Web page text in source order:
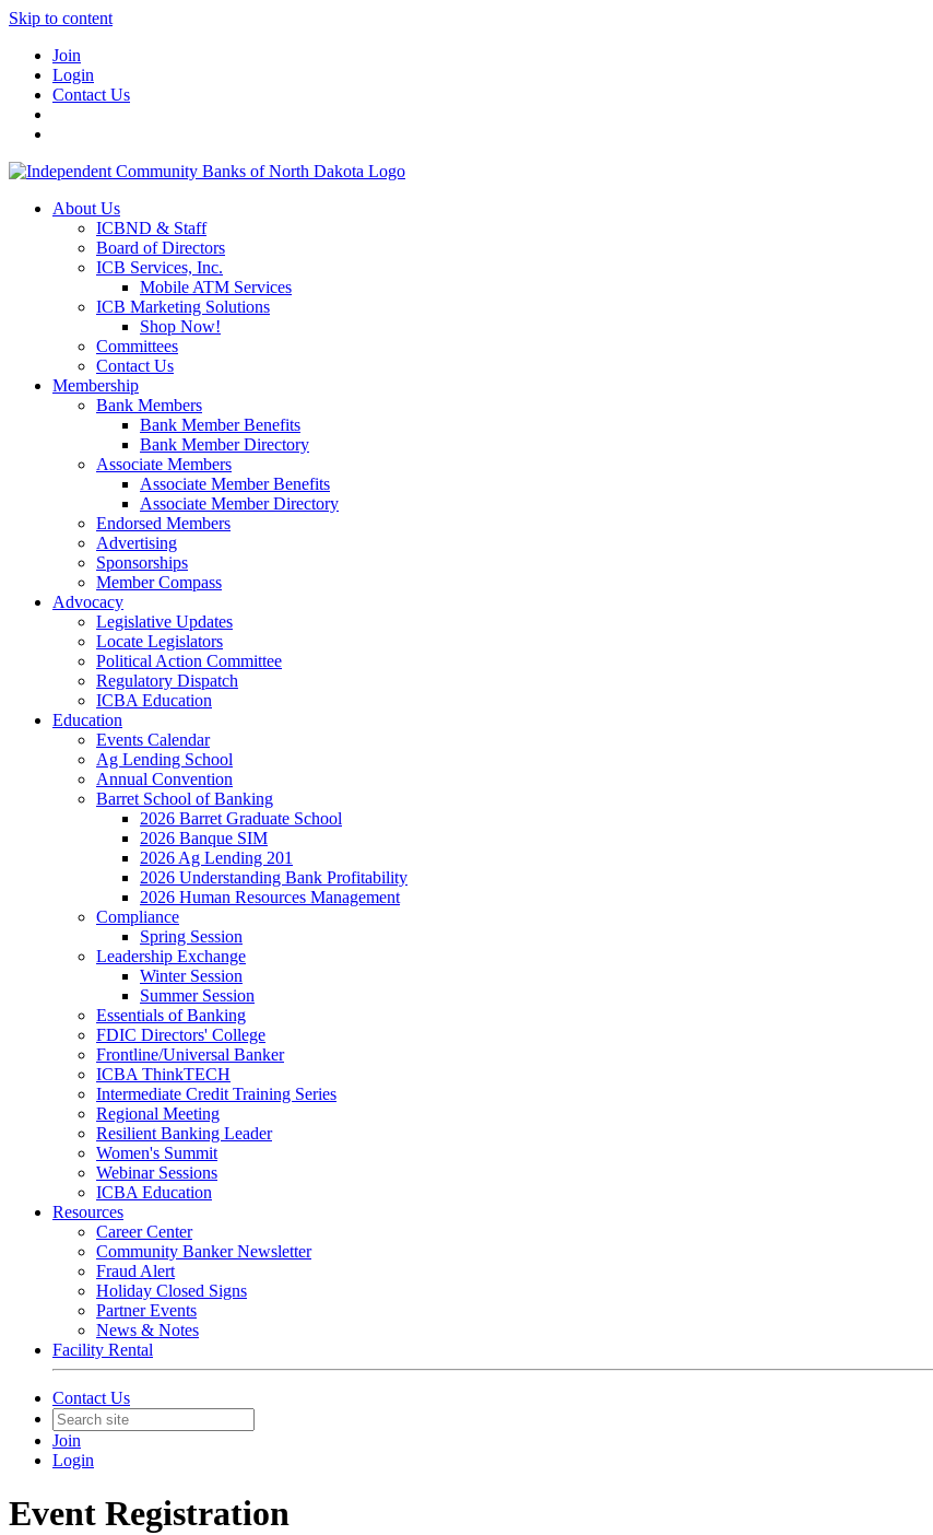
Skip to content
Join
Login
Contact Us
About Us
ICBND & Staff
Board of Directors
ICB Services, Inc.
Mobile ATM Services
ICB Marketing Solutions
Shop Now!
Committees
Contact Us
Membership
Bank Members
Bank Member Benefits
Bank Member Directory
Associate Members
Associate Member Benefits
Associate Member Directory
Endorsed Members
Advertising
Sponsorships
Member Compass
Advocacy
Legislative Updates
Locate Legislators
Political Action Committee
Regulatory Dispatch
ICBA Education
Education
Events Calendar
Ag Lending School
Annual Convention
Barret School of Banking
2026 Barret Graduate School
2026 Banque SIM
2026 Ag Lending 201
2026 Understanding Bank Profitability
2026 Human Resources Management
Compliance
Spring Session
Leadership Exchange
Winter Session
Summer Session
Essentials of Banking
FDIC Directors' College
Frontline/Universal Banker
ICBA ThinkTECH
Intermediate Credit Training Series
Regional Meeting
Resilient Banking Leader
Women's Summit
Webinar Sessions
ICBA Education
Resources
Career Center
Community Banker Newsletter
Fraud Alert
Holiday Closed Signs
Partner Events
News & Notes
Facility Rental
Contact Us
Join
Login
Event Registration